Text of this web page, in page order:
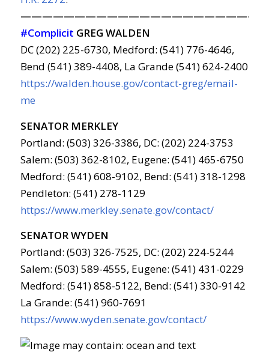
#Complicit GREG WALDEN
DC (202) 225-6730, Medford: (541) 776-4646,
Bend (541) 389-4408, La Grande (541) 624-2400
https://walden.house.gov/contact-greg/email-
me
SENATOR MERKLEY
Portland: (503) 326-3386, DC: (202) 224-3753
Salem: (503) 362-8102, Eugene: (541) 465-6750
Medford: (541) 608-9102, Bend: (541) 318-1298
Pendleton: (541) 278-1129
https://www.merkley.senate.gov/contact/
SENATOR WYDEN
Portland: (503) 326-7525, DC: (202) 224-5244
Salem: (503) 589-4555, Eugene: (541) 431-0229
Medford: (541) 858-5122, Bend: (541) 330-9142
La Grande: (541) 960-7691
https://www.wyden.senate.gov/contact/